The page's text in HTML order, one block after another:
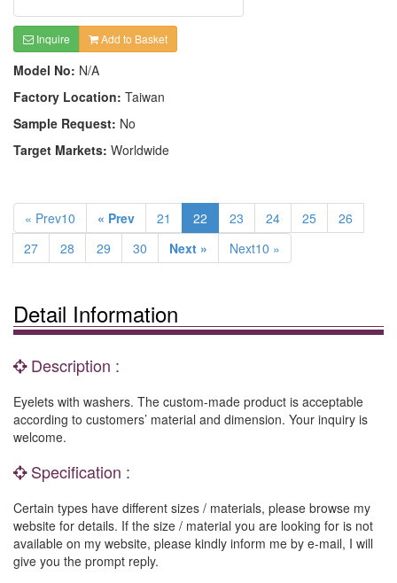
Inquire Add to Basket
Model No: N/A
Factory Location: Taiwan
Sample Request: No
Target Markets: Worldwide
« Prev10 « Prev 21 22 23 24 25
26
27
28 29 30 Next » Next10 »
Detail Information
Description :
Eyelets with washers. The custom-made product is acceptable
according to customers’ material and dimension. Your inquiry is
welcome.
Specification :
Certain types have different sizes / materials, please browse my
website for details. If the size / material you are looking for is not
available on my website, please kindly inform me by e-mail, I will
give you the prompt reply.